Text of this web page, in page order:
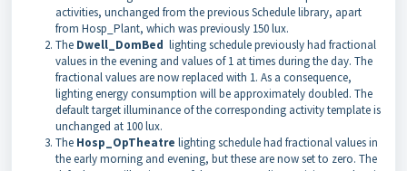
activities, unchanged from the previous Schedule library, apart
from Hosp_Plant, which was previously 150 lux.
The Dwell_DomBed lighting schedule previously had fractional
values in the evening and values of 1 at times during the day. The
fractional values are now replaced with 1. As a consequence,
lighting energy consumption will be approximately doubled. The
default target illuminance of the corresponding activity template is
unchanged at 100 lux.
The Hosp_OpTheatre lighting schedule had fractional values in
the early morning and evening, but these are now set to zero. The